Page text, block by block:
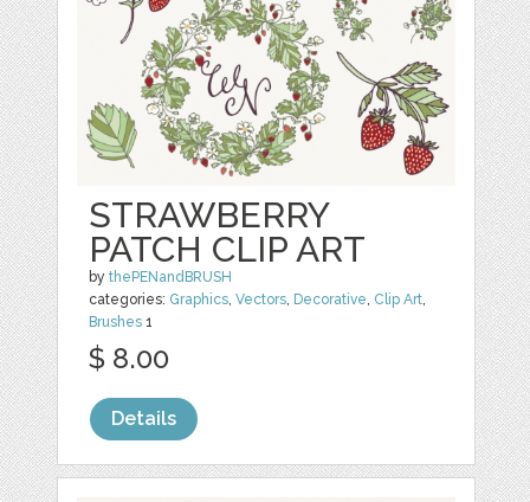
STRAWBERRY
PATCH CLIP ART
bythePENandBRUSH
categories: Graphics,Vectors, Decorative, Clip Art,
Brushes 1
$ 8.00
Details